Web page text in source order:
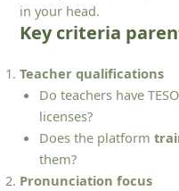
in your head.
Key criteria
Teacher qualifications
Do teachers have
licenses?
Does the platform
them?
Pronunciation focus